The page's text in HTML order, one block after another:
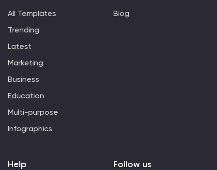
All Templates
Trending
Latest
Marketing
Business
Education
Multi-purpose
Infographics
Blog
Help Follow us